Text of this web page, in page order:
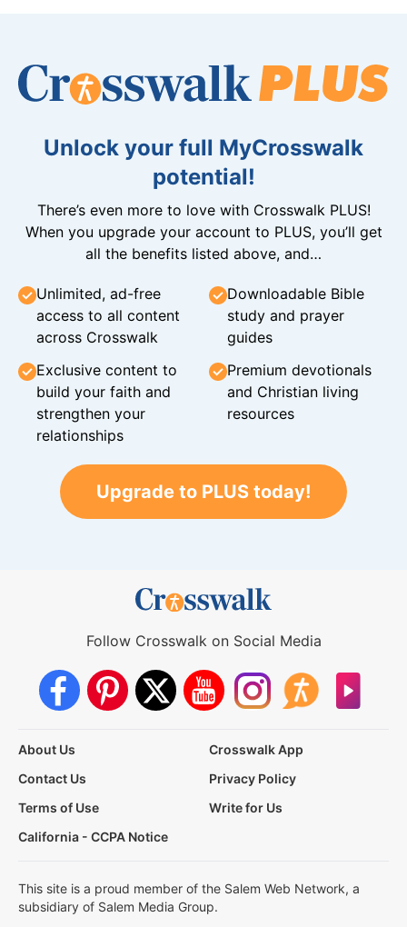
Unlock your full MyCrosswalk
potential!
There’s even more to love with Crosswalk PLUS!
When you upgrade your account to PLUS, you’ll get
all the benefits listed above, and…
Unlimited, ad-free
access to all content
across Crosswalk
Downloadable Bible
study and prayer
guides
Exclusive content to
build your faith and
strengthen your
relationships
Premium devotionals
and Christian living
resources
Upgrade to PLUS today!
Follow Crosswalk on Social Media
About Us
Crosswalk App
Contact Us
Privacy Policy
Terms of Use
Write for Us
California - CCPA Notice
This site is a proud member of the Salem Web Network, a
subsidiary of Salem Media Group.